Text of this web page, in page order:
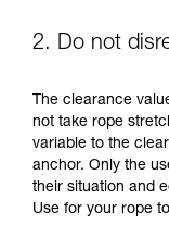
2. Do not
The clearance
not take rope
variable to the
anchor. Only the
their situation and
Use for your rope